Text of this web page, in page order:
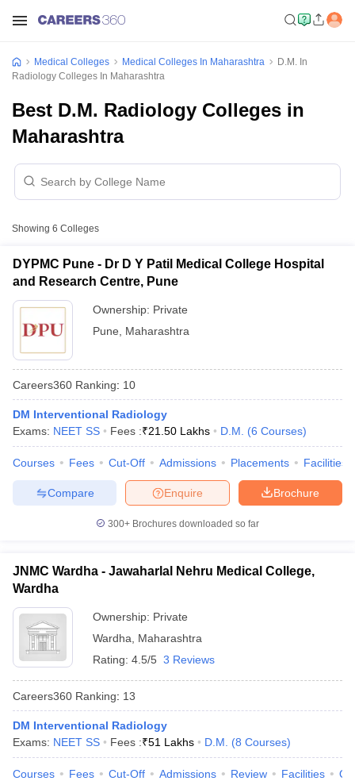
NEET PG Counselling
NEET MDS Cutoff
Nursing Fees StructureAIIMS BSc Nursing Result AIIMS BSc
in BangaloreMedical Colleges in Chennai
Veterinary Science Colleges in Maharashtra
Medical Colleges Medical Colleges In Maharashtra
D.M. In
Radiology Colleges In Maharashtra
Best D.M. Radiology Colleges in
Maharashtra
Showing 6 Colleges
DYPMC Pune - Dr D Y Patil Medical College Hospital
and Research Centre, Pune
Ownership: Private
Pune
Maharashtra
Careers360 Ranking: 10
DM Interventional Radiology
Exams: NEET SS Fees :₹21.50 Lakhs D.M. (6 Courses)
Courses Fees Cut-Off Admissions Placements Facilities
Brochure
Enquire
Compare
300+ Brochures downloaded so far
JNMC Wardha - Jawaharlal Nehru Medical College,
Wardha
Ownership: Private
Wardha
Maharashtra
Rating: 4.5/5 3 Reviews
Careers360 Ranking: 13
DM Interventional Radiology
Exams: NEET SS Fees :₹51 Lakhs D.M. (8 Courses)
Courses Fees Cut-Off Admissions Review Facilities